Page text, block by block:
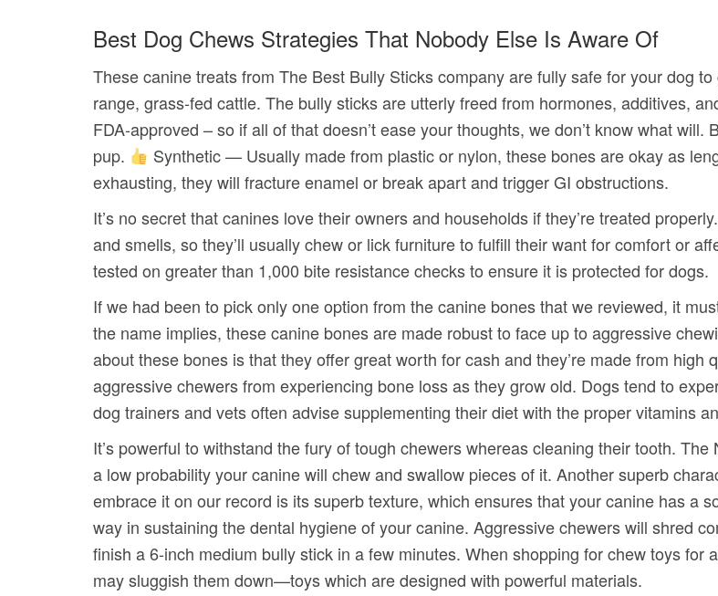
Best Dog Chews Strategies That Nobody Else Is Aware Of
These canine treats from The Best Bully Sticks company are fully safe for your dog
range, grass-fed cattle. The bully sticks are utterly freed from hormones, additives,
FDA-approved – so if all of that doesn’t ease your thoughts, we don’t know what
pup.
Synthetic — Usually made from plastic or nylon, these bones are okay as
exhausting, they will fracture enamel or break apart and trigger GI obstructions.
It’s no secret that canines love their owners and households if they’re treated
and smells, so they’ll usually chew or lick furniture to fulfill their want for comfort or
tested on greater than 1,000 bite resistance checks to ensure it is protected for dogs.
If we had been to pick only one option from the canine bones that we reviewed, it
the name implies, these canine bones are made robust to face up to aggressive
about these bones is that they offer great worth for cash and they’re made from
aggressive chewers from experiencing bone loss as they grow old. Dogs tend to
dog trainers and vets often advise supplementing their diet with the proper vitamins
It’s powerful to withstand the fury of tough chewers whereas cleaning their tooth.
a low probability your canine will chew and swallow pieces of it. Another superb
embrace it on our record is its superb texture, which ensures that your canine has a
way in sustaining the dental hygiene of your canine. Aggressive chewers will shred
finish a 6-inch medium bully stick in a few minutes. When shopping for chew toys
may sluggish them down—toys which are designed with powerful materials.